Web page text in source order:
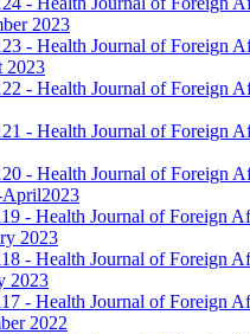
2023
- Health Journal of Foreign
2023
- Health Journal of Foreign
- Health Journal of Foreign
- Health Journal of Foreign
- Health Journal of Foreign
2023
- Health Journal of Foreign
2023
- Health Journal of Foreign
2022